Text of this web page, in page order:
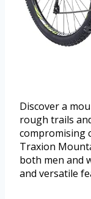
Discover a
rough trails
compromising
Traxion
both men and
and versatile